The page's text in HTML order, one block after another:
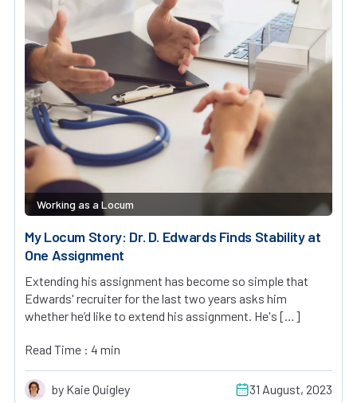
Working as a Locum
My Locum Story: Dr. D. Edwards Finds Stability at
One Assignment
Extending his assignment has become so simple that
Edwards' recruiter for the last two years asks him
whether he’d like to extend his assignment. He's […]
Read Time : 4 min
by Kaie Quigley 31 August, 2023